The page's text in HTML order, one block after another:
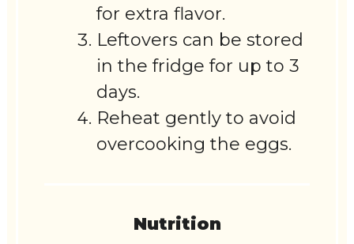
for extra flavor.
Leftovers can be stored
in the fridge for up to 3
days.
Reheat gently to avoid
overcooking the eggs.
Nutrition